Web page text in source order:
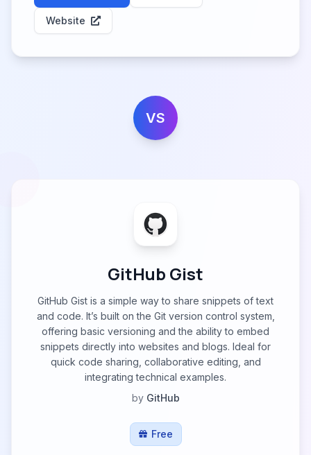
Website
VS
GitHub Gist
GitHub Gist is a simple way to share snippets of text
and code. It’s built on the Git version control system,
offering basic versioning and the ability to embed
snippets directly into websites and blogs. Ideal for
quick code sharing, collaborative editing, and
integrating technical examples.
by GitHub
Free